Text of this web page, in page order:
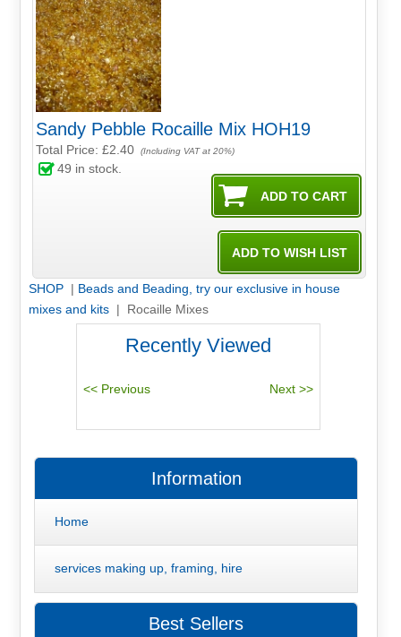
Sandy Pebble Rocaille Mix HOH19
Total Price:£2.40 (Including VAT at 20%)
49 in stock.
SHOP | Beads and Beading, try our exclusive in house
mixes and kits | Rocaille Mixes
Recently Viewed
Information
Home
services making up, framing, hire
Best Sellers